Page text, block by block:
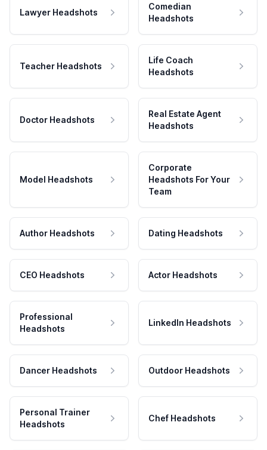
Lawyer Headshots
Comedian
Headshots
Teacher Headshots
Life Coach
Headshots
Doctor Headshots
Real Estate Agent
Headshots
Model Headshots
Corporate
Headshots For Your
Team
Author Headshots Dating Headshots
CEO Headshots Actor Headshots
Professional
Headshots
LinkedIn Headshots
Dancer Headshots Outdoor Headshots
Personal Trainer
Headshots
Chef Headshots